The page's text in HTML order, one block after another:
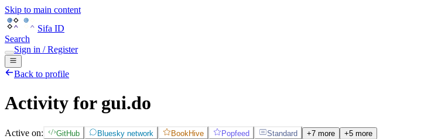
Skip to main content
Sifa ID
Search
Sign in / Register
Back to profile
Activity for gui.do
Active on: GitHub Bluesky network BookHive Popfeed Standard +7 more +5 more